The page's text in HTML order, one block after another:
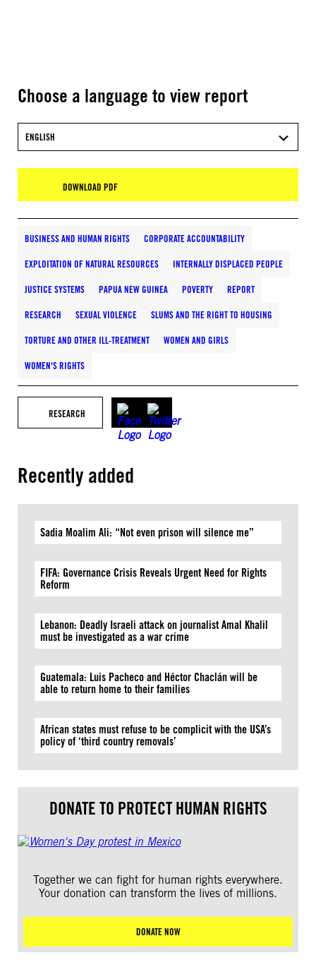
Choose a language to view report
ENGLISH
DOWNLOAD PDF
BUSINESS AND HUMAN RIGHTS CORPORATE ACCOUNTABILITY
EXPLOITATION OF NATURAL RESOURCES INTERNALLY DISPLACED PEOPLE
JUSTICE SYSTEMS PAPUA NEW GUINEA POVERTY REPORT
RESEARCH SEXUAL VIOLENCE SLUMS AND THE RIGHT TO HOUSING
TORTURE AND OTHER ILL-TREATMENT WOMEN AND GIRLS
WOMEN'S RIGHTS
RESEARCH
Recently added
Sadia Moalim Ali: “Not even prison will silence me”
FIFA: Governance Crisis Reveals Urgent Need for Rights
Reform
Lebanon: Deadly Israeli attack on journalist Amal Khalil
must be investigated as a war crime
Guatemala: Luis Pacheco and Héctor Chaclán will be
able to return home to their families
African states must refuse to be complicit with the USA’s
policy of ‘third country removals’
DONATE TO PROTECT HUMAN RIGHTS
Together we can fight for human rights everywhere.
Your donation can transform the lives of millions.
DONATE NOW